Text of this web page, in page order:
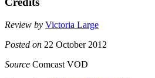
Review by Victoria Large
Posted on 22 October 2012
Source Comcast VOD